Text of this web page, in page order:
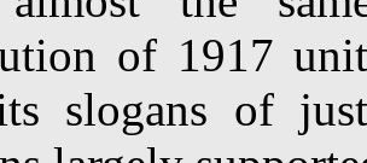
of 1917
slogans of